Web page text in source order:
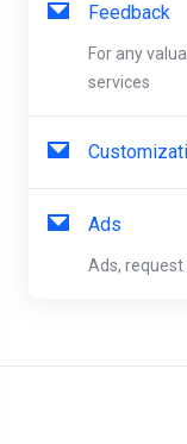
Feedback
For any
services
Ads
Ads,